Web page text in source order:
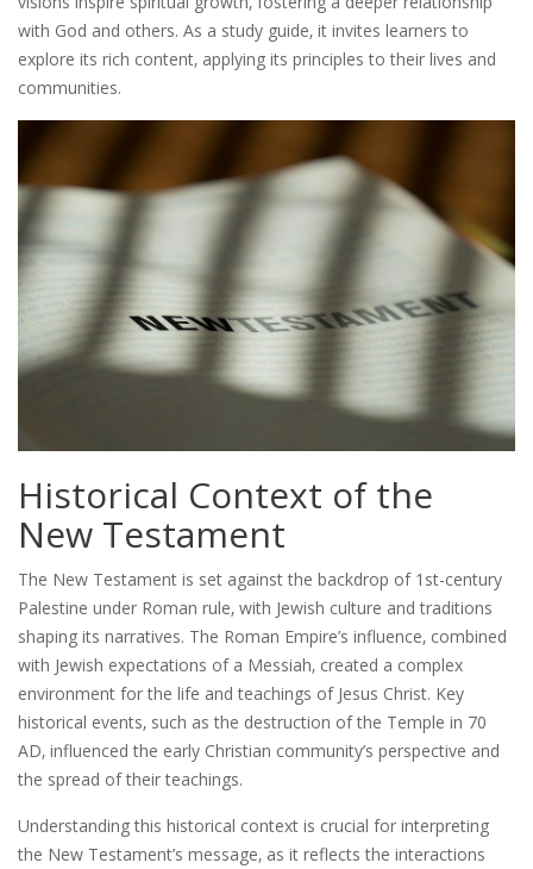
with God and others. As a study guide‚ it invites learners to
explore its rich content‚ applying its principles to their lives and
communities.
Historical Context of the
New Testament
The New Testament is set against the backdrop of 1st-century
Palestine under Roman rule‚ with Jewish culture and traditions
shaping its narratives. The Roman Empire’s influence‚ combined
with Jewish expectations of a Messiah‚ created a complex
environment for the life and teachings of Jesus Christ. Key
historical events‚ such as the destruction of the Temple in 70
AD‚ influenced the early Christian community’s perspective and
the spread of their teachings.
Understanding this historical context is crucial for interpreting
the New Testament’s message‚ as it reflects the interactions